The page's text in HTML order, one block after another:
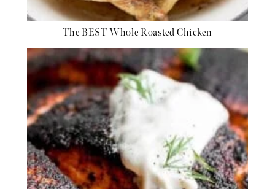
The BEST Whole Roasted Chicken